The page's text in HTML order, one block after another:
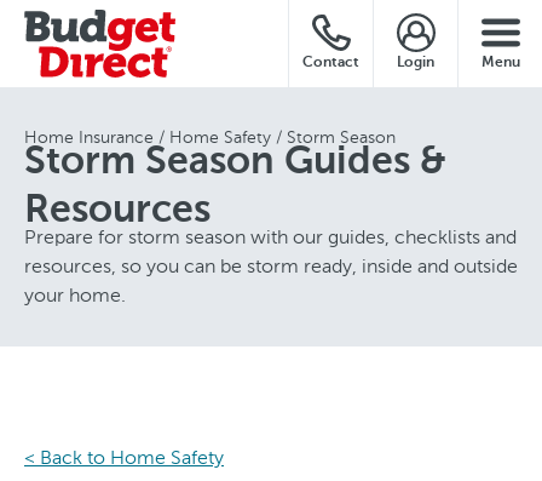
Contact Login Menu
Home Insurance Home Safety Storm Season
Storm Season Guides &
Resources
Prepare for storm season with our guides, checklists and
resources, so you can be storm ready, inside and outside
your home.
< Back to Home Safety